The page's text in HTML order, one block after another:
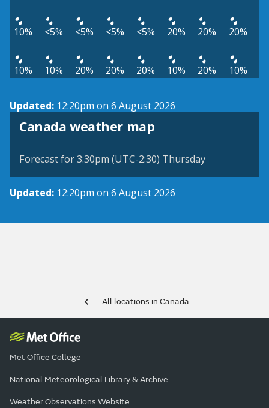
10% <5% <5% <5% <5% 20% 20% 20%
10% 10% 20% 20% 20% 10% 20% 10%
Updated: 12:20pm on 6 August 2026
Canada weather map
Forecast for 3:30pm (UTC-2:30) Thursday
Updated: 12:20pm on 6 August 2026
All locations in Canada
Met Office College
National Meteorological Library & Archive
Weather Observations Website